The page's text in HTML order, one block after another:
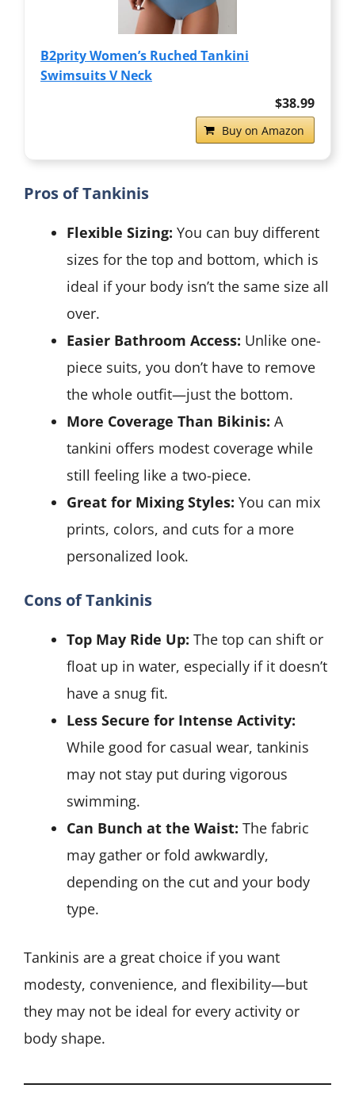
B2prity Women’s Ruched Tankini
Swimsuits V Neck
$38.99
Buy on Amazon
Pros of Tankinis
Flexible Sizing: You can buy different
sizes for the top and bottom, which is
ideal if your body isn’t the same size all
over.
Easier Bathroom Access: Unlike one-
piece suits, you don’t have to remove
the whole outfit—just the bottom.
More Coverage Than Bikinis: A
tankini offers modest coverage while
still feeling like a two-piece.
Great for Mixing Styles: You can mix
prints, colors, and cuts for a more
personalized look.
Cons of Tankinis
Top May Ride Up: The top can shift or
float up in water, especially if it doesn’t
have a snug fit.
Less Secure for Intense Activity:
While good for casual wear, tankinis
may not stay put during vigorous
swimming.
Can Bunch at the Waist: The fabric
may gather or fold awkwardly,
depending on the cut and your body
type.
Tankinis are a great choice if you want
modesty, convenience, and flexibility—but
they may not be ideal for every activity or
body shape.